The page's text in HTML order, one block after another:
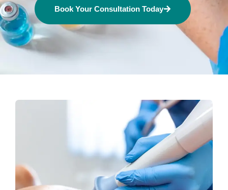
Book Your Consultation Today